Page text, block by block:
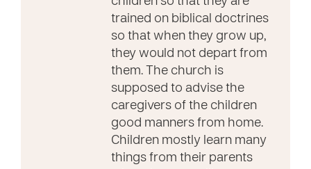
trained on biblical doctrines
so that when they grow up,
they would not depart from
them. The church is
supposed to advise the
caregivers of the children
good manners from home.
Children mostly learn many
things from their parents